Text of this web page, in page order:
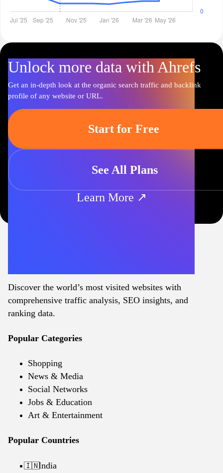
Unlock more data with Ahrefs
Get an in-depth look at the organic search traffic and backlink
profile of any website or URL.
Start for Free
See All Plans
Learn More ↗
Discover the world’s most visited websites with
comprehensive traffic analysis, SEO insights, and
ranking data.
Popular Categories
Shopping
News & Media
Social Networks
Jobs & Education
Art & Entertainment
Popular Countries
🇮🇳India